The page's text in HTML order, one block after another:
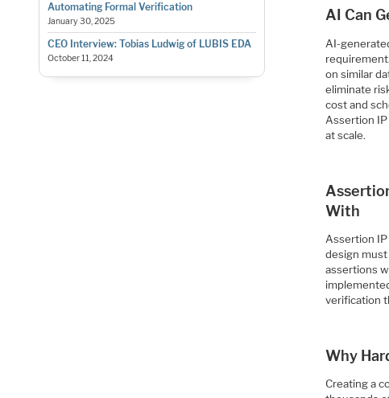
Automating Formal Verification
January 30, 2025
CEO Interview: Tobias Ludwig of LUBIS EDA
October 11, 2024
AI Can
AI-
on similar
eliminate
cost and
Assertion
at scale.
With
Assertion
design must
assertions
verification
Why
Creating a